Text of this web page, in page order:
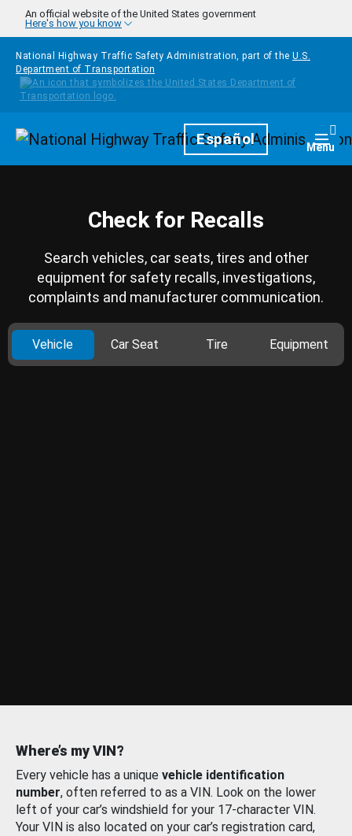
Skip to main content
An official website of the United States government
Here's how you know
National Highway Traffic Safety Administration, part of the U.S.
Department of Transportation
HomepageEspañol Menu
Check for Recalls
Search vehicles, car seats, tires and other
equipment for safety recalls, investigations,
complaints and manufacturer communication.
Vehicle Car Seat Tire Equipment
Where’s my VIN?
Every vehicle has a unique vehicle identification
number, often referred to as a VIN. Look on the lower
left of your car’s windshield for your 17-character VIN.
Your VIN is also located on your car’s registration card,